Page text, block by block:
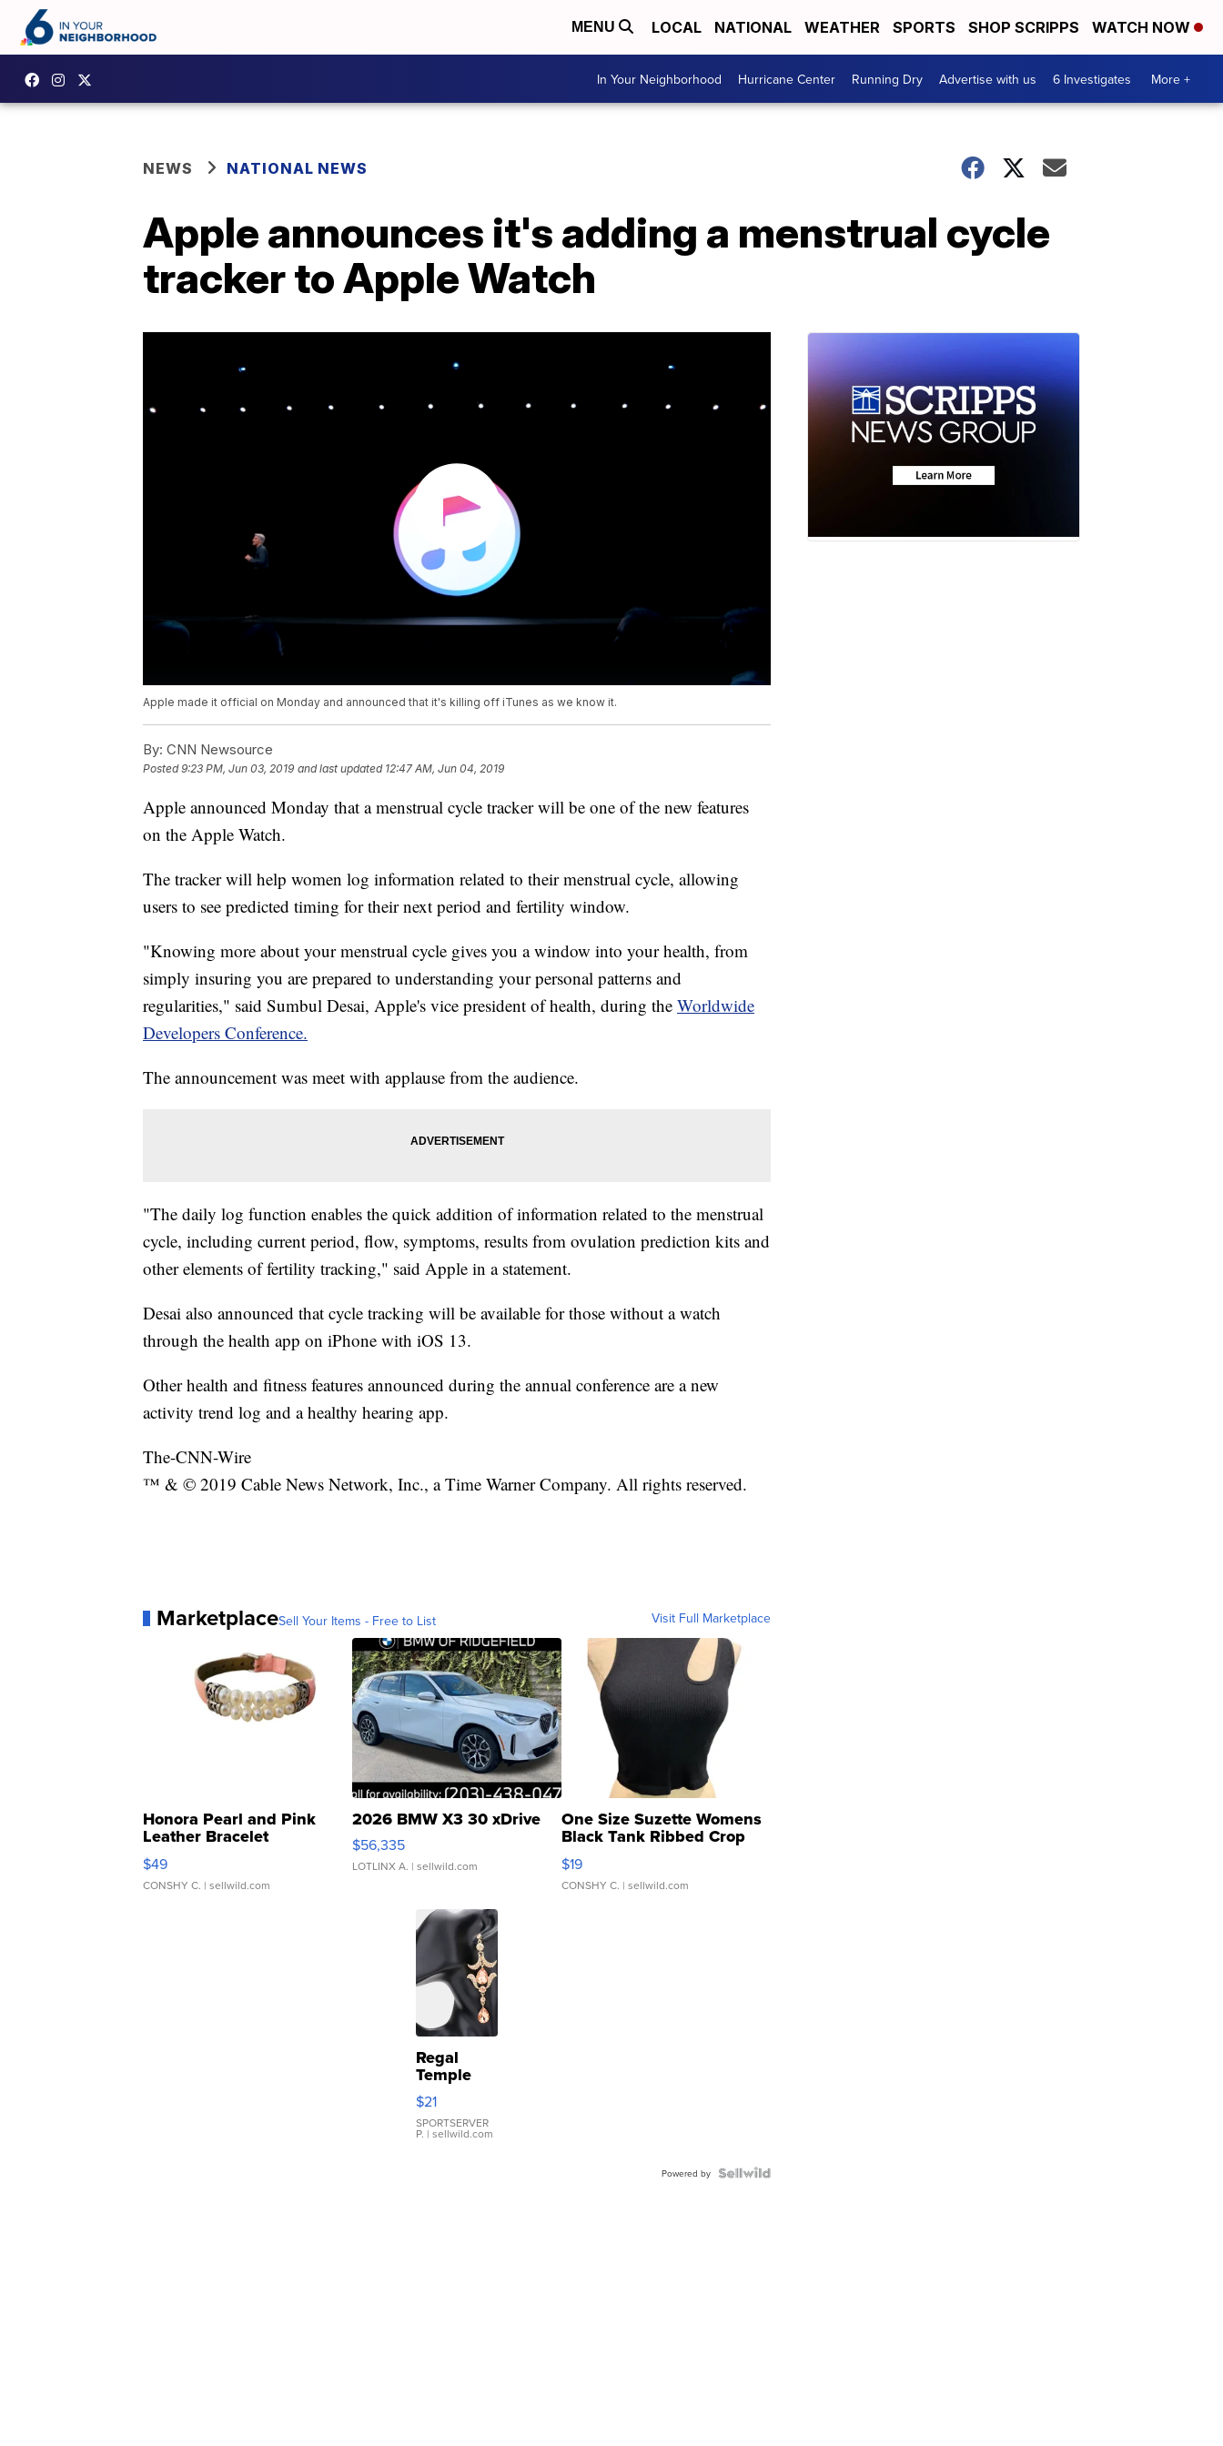
MENU LOCAL NATIONAL WEATHER SPORTS SHOP SCRIPPS WATCH NOW
In Your Neighborhood Hurricane Center Running Dry Advertise with us 6 Investigates More +
NEWS NATIONAL NEWS
Apple announces it's adding a menstrual cycle
tracker to Apple Watch
Apple made it official on Monday and announced that it's killing off iTunes as we know it.
By: CNN Newsource
Posted9:23 PM, Jun 03, 2019 and last updated 12:47 AM, Jun 04, 2019
Apple announced Monday that a menstrual cycle tracker will be one of the new features
on the Apple Watch.
The tracker will help women log information related to their menstrual cycle, allowing
users to see predicted timing for their next period and fertility window.
"Knowing more about your menstrual cycle gives you a window into your health, from
simply insuring you are prepared to understanding your personal patterns and
regularities," said Sumbul Desai, Apple's vice president of health, during the Worldwide
Developers Conference.
The announcement was meet with applause from the audience.
"The daily log function enables the quick addition of information related to the menstrual
cycle, including current period, flow, symptoms, results from ovulation prediction kits and
other elements of fertility tracking," said Apple in a statement.
Desai also announced that cycle tracking will be available for those without a watch
through the health app on iPhone with iOS 13.
Other health and fitness features announced during the annual conference are a new
activity trend log and a healthy hearing app.
The-CNN-Wire
™ & © 2019 Cable News Network, Inc., a Time Warner Company. All rights reserved.
MarketplaceSell Your Items - Free to List Visit Full Marketplace
Honora Pearl and Pink
Leather Bracelet
Adjustable Buckle Clo...
$49
CONSHY C. | sellwild.com
2026 BMW X3 30 xDrive
$56,335
LOTLINX A. | sellwild.com
One Size Suzette Womens
Black Tank Ribbed Crop
Asymmetrical ...
$19
CONSHY C. | sellwild.com
Regal
Temple
Droplet
Earrings
$21
SPORTSERVER
P. | sellwild.com
Powered by